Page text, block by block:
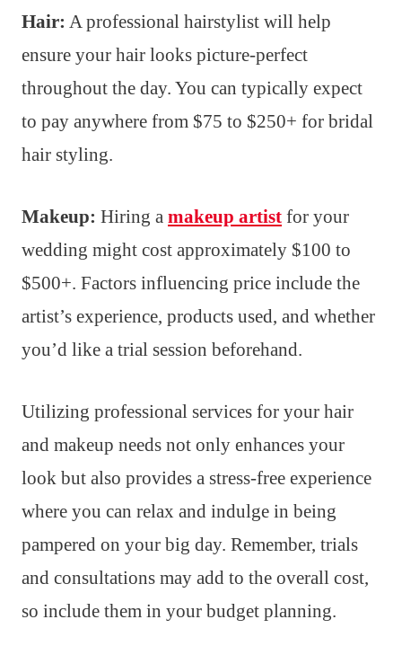
Hair: A professional hairstylist will help
ensure your hair looks picture-perfect
throughout the day. You can typically expect
to pay anywhere from $75 to $250+ for bridal
hair styling.
Makeup: Hiring a makeup artist for your
wedding might cost approximately $100 to
$500+. Factors influencing price include the
artist’s experience, products used, and whether
you’d like a trial session beforehand.
Utilizing professional services for your hair
and makeup needs not only enhances your
look but also provides a stress-free experience
where you can relax and indulge in being
pampered on your big day. Remember, trials
and consultations may add to the overall cost,
so include them in your budget planning.